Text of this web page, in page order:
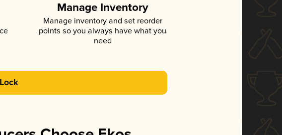
Manage Inventory
Manage inventory and set reorder
points so you always have what you
need